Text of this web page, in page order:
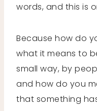
words, and this is
Because how do
what it means to
small way, by
and how do you
that something